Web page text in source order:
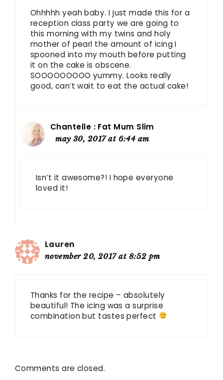
Ohhhhh yeah baby. I just made this for a
reception class party we are going to
this morning with my twins and holy
mother of pearl the amount of icing I
spooned into my mouth before putting
it on the cake is obscene.
SOOOOOOOOO yummy. Looks really
good, can’t wait to eat the actual cake!
Chantelle : Fat Mum Slim
may 30, 2017 at 6:44 am
Isn’t it awesome?! I hope everyone
loved it!
Lauren
november 20, 2017 at 8:52 pm
Thanks for the recipe – absolutely
beautiful! The icing was a surprise
combination but tastes perfect
Comments are closed.